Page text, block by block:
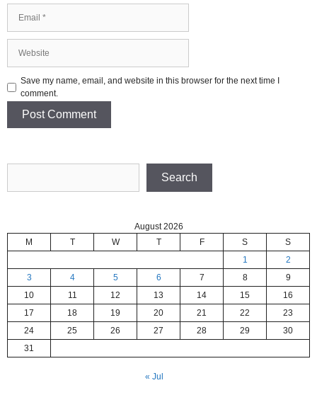
Save my name, email, and website in this browser for the next time I
comment.
Search
August 2026
M
T W T F S
S
1
2
3
4 5 6 7 8
9
10
11 12 13 14 15
16
17
18 19 20 21 22
23
24
25 26 27 28 29
30
31
« Jul